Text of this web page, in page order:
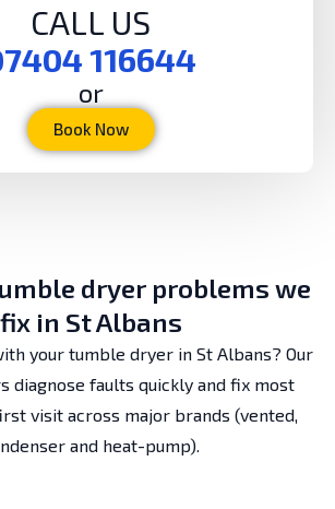
CALL US
116644
or
Book Now
dryer problems we
fix in St Albans
your tumble dryer in St Albans? Our
diagnose faults quickly and fix most
visit across major brands (vented,
and heat-pump).